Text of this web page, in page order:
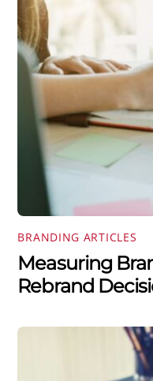
BRANDING ARTICLES
Measuring
Rebrand